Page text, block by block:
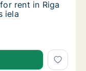
rent in Riga
rent in Riga
iela
rent in Riga